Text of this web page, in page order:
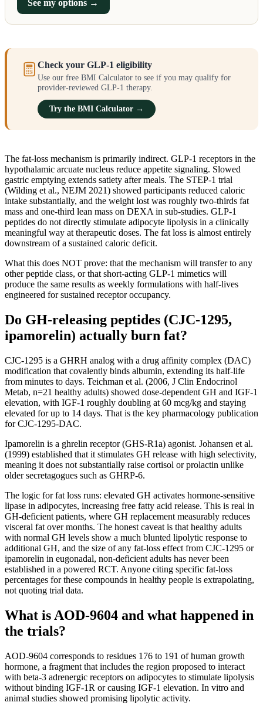
See my options →
Check your GLP-1 eligibility
Use our free BMI Calculator to see if you may qualify for
provider-reviewed GLP-1 therapy.
Try the BMI Calculator →
The fat-loss mechanism is primarily indirect. GLP-1 receptors in the
hypothalamic arcuate nucleus reduce appetite signaling. Slowed
gastric emptying extends satiety after meals. The STEP-1 trial
(Wilding et al., NEJM 2021) showed participants reduced caloric
intake substantially, and the weight lost was roughly two-thirds fat
mass and one-third lean mass on DEXA in sub-studies. GLP-1
peptides do not directly stimulate adipocyte lipolysis in a clinically
meaningful way at therapeutic doses. The fat loss is almost entirely
downstream of a sustained caloric deficit.
What this does NOT prove: that the mechanism will transfer to any
other peptide class, or that short-acting GLP-1 mimetics will
produce the same results as weekly formulations with half-lives
engineered for sustained receptor occupancy.
Do GH-releasing peptides (CJC-1295,
ipamorelin) actually burn fat?
CJC-1295 is a GHRH analog with a drug affinity complex (DAC)
modification that covalently binds albumin, extending its half-life
from minutes to days. Teichman et al. (2006, J Clin Endocrinol
Metab, n=21 healthy adults) showed dose-dependent GH and IGF-1
elevation, with IGF-1 roughly doubling at 60 mcg/kg and staying
elevated for up to 14 days. That is the key pharmacology publication
for CJC-1295-DAC.
Ipamorelin is a ghrelin receptor (GHS-R1a) agonist. Johansen et al.
(1999) established that it stimulates GH release with high selectivity,
meaning it does not substantially raise cortisol or prolactin unlike
older secretagogues such as GHRP-6.
The logic for fat loss runs: elevated GH activates hormone-sensitive
lipase in adipocytes, increasing free fatty acid release. This is real in
GH-deficient patients, where GH replacement measurably reduces
visceral fat over months. The honest caveat is that healthy adults
with normal GH levels show a much blunted lipolytic response to
additional GH, and the size of any fat-loss effect from CJC-1295 or
ipamorelin in eugonadal, non-deficient adults has never been
established in a powered RCT. Anyone citing specific fat-loss
percentages for these compounds in healthy people is extrapolating,
not quoting trial data.
What is AOD-9604 and what happened in
the trials?
AOD-9604 corresponds to residues 176 to 191 of human growth
hormone, a fragment that includes the region proposed to interact
with beta-3 adrenergic receptors on adipocytes to stimulate lipolysis
without binding IGF-1R or causing IGF-1 elevation. In vitro and
animal studies showed promising lipolytic activity.